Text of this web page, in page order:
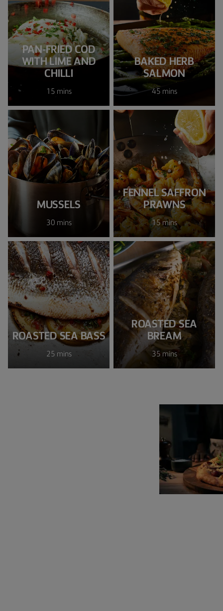
PAN-FRIED COD
WITH LIME AND
CHILLI
15 mins
BAKED HERB
SALMON
45 mins
MUSSELS
30 mins
FENNEL SAFFRON
PRAWNS
15 mins
ROASTED SEA BASS
25 mins
ROASTED SEA
BREAM
35 mins